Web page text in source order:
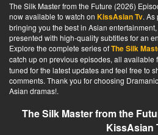
The Silk Master from the Future (2026)
now available to watch on KissAsian Tv. As
bringing you the best in Asian
presented with high-quality subtitles for an
Explore the complete series ofThe Silk
catch up on previous episodes, all available
tuned for the latest updates and feel free to
comments. Thank you for choosing
Asian dramas!.
The Silk Master from the
KissAsian